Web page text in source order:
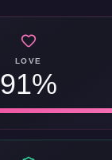
LOVE
91%